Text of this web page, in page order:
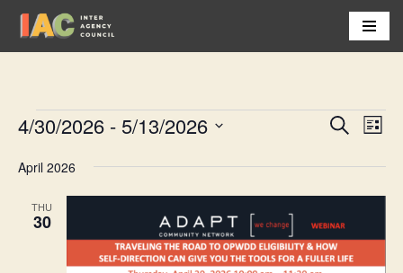
Skip
and
Views
Search
List
4/30/2026 - 5/13/2026
date.
April 2026
THU
30